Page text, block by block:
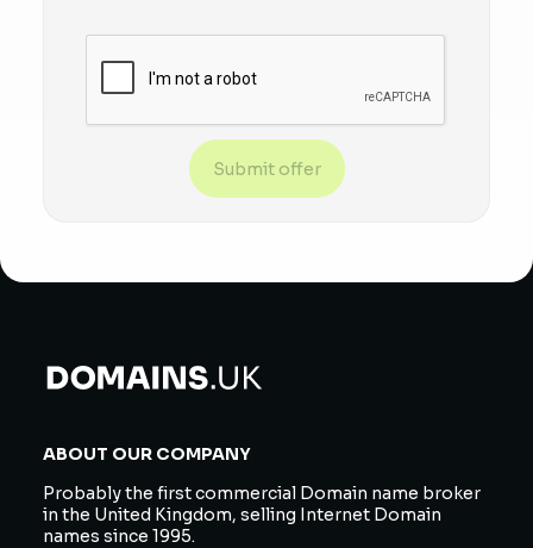
Submit offer
ABOUT OUR COMPANY
Probably the first commercial Domain name broker
in the United Kingdom, selling Internet Domain
names since 1995.